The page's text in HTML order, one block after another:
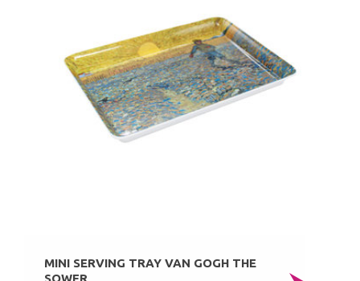
MINI SERVING TRAY VAN GOGH THE
SOWER